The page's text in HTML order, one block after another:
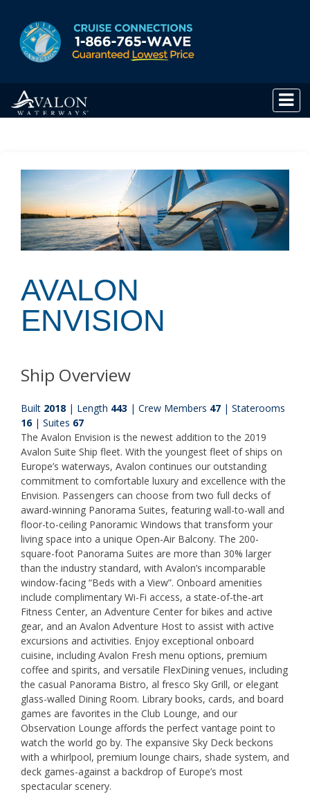
AVALON
ENVISION
Ship Overview
Built 2018 | Length 443 | Crew Members 47 | Staterooms
16| Suites 67
The Avalon Envision is the newest addition to the 2019
Avalon Suite Ship fleet. With the youngest fleet of ships on
Europe’s waterways, Avalon continues our outstanding
commitment to comfortable luxury and excellence with the
Envision. Passengers can choose from two full decks of
award-winning Panorama Suites, featuring wall-to-wall and
floor-to-ceiling Panoramic Windows that transform your
living space into a unique Open-Air Balcony. The 200-
square-foot Panorama Suites are more than 30% larger
than the industry standard, with Avalon’s incomparable
window-facing “Beds with a View”. Onboard amenities
include complimentary Wi-Fi access, a state-of-the-art
Fitness Center, an Adventure Center for bikes and active
gear, and an Avalon Adventure Host to assist with active
excursions and activities. Enjoy exceptional onboard
cuisine, including Avalon Fresh menu options, premium
coffee and spirits, and versatile FlexDining venues, including
the casual Panorama Bistro, al fresco Sky Grill, or elegant
glass-walled Dining Room. Library books, cards, and board
games are favorites in the Club Lounge, and our
Observation Lounge affords the perfect vantage point to
watch the world go by. The expansive Sky Deck beckons
with a whirlpool, premium lounge chairs, shade system, and
deck games-against a backdrop of Europe’s most
spectacular scenery.